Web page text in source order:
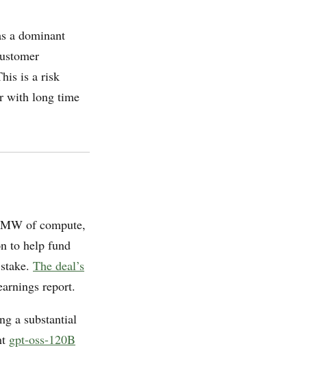
a dominant
is a risk
with long time
of compute,
to help fund
The deal’s
report.
a substantial
gpt-oss-120B